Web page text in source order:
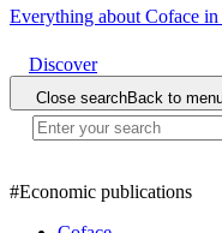
Everything about Coface in
Discover
Close searchBack to
#Economic publications